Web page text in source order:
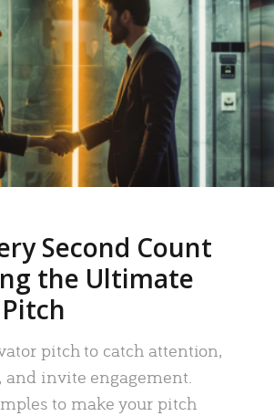
Second Count
the Ultimate
pitch to catch attention,
and invite engagement.
to make your pitch